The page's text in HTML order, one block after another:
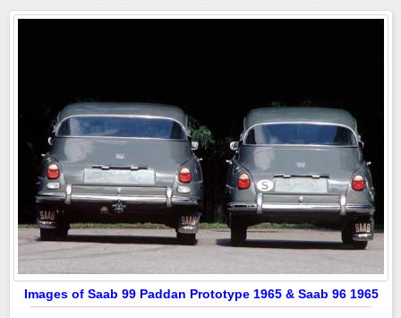
Images of Saab 99 Paddan Prototype 1965 & Saab 96 1965